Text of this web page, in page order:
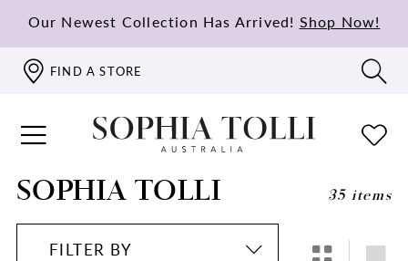
Our Newest Collection Has Arrived! Shop Now!
FIND A STORE
SOPHIA TOLLI 35 items
FILTER BY